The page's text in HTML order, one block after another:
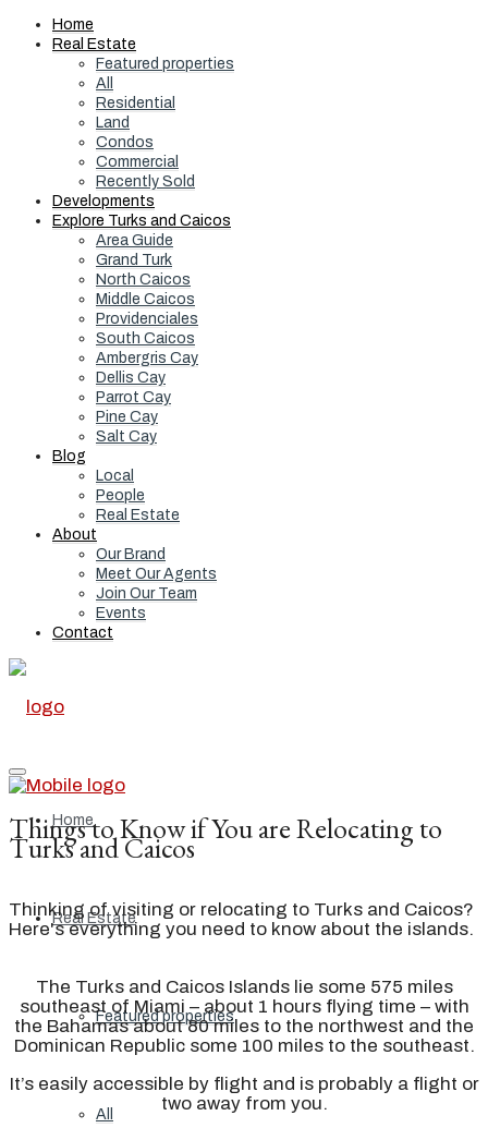
Home
Real Estate
Featured properties
All
Residential
Land
Condos
Commercial
Recently Sold
Developments
Explore Turks and Caicos
Area Guide
Grand Turk
North Caicos
Middle Caicos
Providenciales
South Caicos
Ambergris Cay
Dellis Cay
Parrot Cay
Pine Cay
Salt Cay
Blog
Local
People
Real Estate
About
Our Brand
Meet Our Agents
Join Our Team
Events
Contact
Home
Real Estate
Featured properties
All
Things to Know if You are Relocating to
Turks and Caicos
Thinking of visiting or relocating to Turks and Caicos?
Here's everything you need to know about the islands.
The Turks and Caicos Islands lie some 575 miles
southeast of Miami – about 1 hours flying time – with
the Bahamas about 80 miles to the northwest and the
Dominican Republic some 100 miles to the southeast.
It’s easily accessible by flight and is probably a flight or
two away from you.